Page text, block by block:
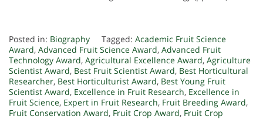
Posted in: Biography Tagged: Academic Fruit Science
Award, Advanced Fruit Science Award, Advanced Fruit
Technology Award, Agricultural Excellence Award, Agriculture
Scientist Award, Best Fruit Scientist Award, Best Horticultural
Researcher, Best Horticulturist Award, Best Young Fruit
Scientist Award, Excellence in Fruit Research, Excellence in
Fruit Science, Expert in Fruit Research, Fruit Breeding Award,
Fruit Conservation Award, Fruit Crop Award, Fruit Crop